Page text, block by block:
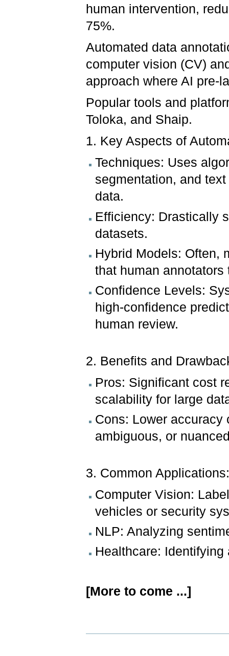
human intervention,
75%.
Automated data
computer vision (CV)
approach where AI pre-
Popular tools and
Toloka, and Shaip.
1. Key Aspects of
Techniques: Uses
segmentation, and
data.
Efficiency: Drastically
datasets.
Hybrid Models: Often,
that human
Confidence Levels:
high-confidence
human review.
2. Benefits and
Pros: Significant cost
scalability for large
Cons: Lower accuracy
ambiguous, or
3. Common
Computer Vision:
vehicles or security
NLP: Analyzing
Healthcare:
[More to come ...]